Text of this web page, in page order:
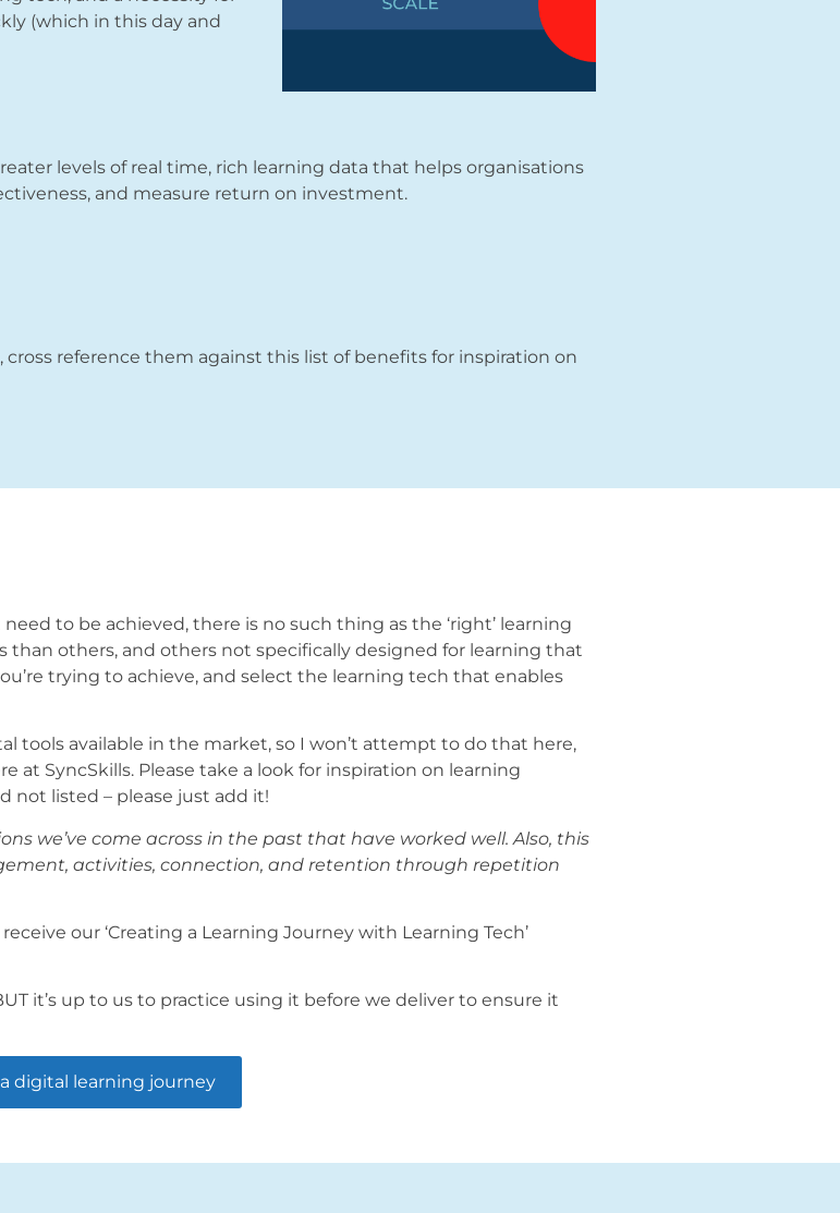
(which in this day and
levels of real time, rich learning data that helps organisations
and measure return on investment.
reference them against this list of benefits for inspiration on
to be achieved, there is no such thing as the ‘right’ learning
others, and others not specifically designed for learning that
trying to achieve, and select the learning tech that enables
tools available in the market, so I won’t attempt to do that here,
at SyncSkills. Please take a look for inspiration on learning
not listed – please just add it!
we’ve come across in the past that have worked well. Also, this
activities, connection, and retention through repetition
our ‘Creating a Learning Journey with Learning Tech’
it’s up to us to practice using it before we deliver to ensure it
digital learning journey